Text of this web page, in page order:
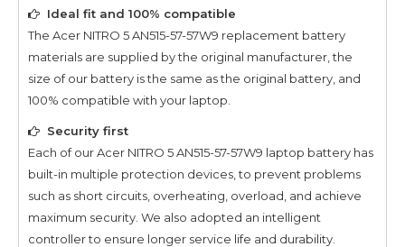
Ideal fit and 100% compatible
The Acer NITRO 5 AN515-57-57W9 replacement battery
materials are supplied by the original manufacturer, the
size of our battery is the same as the original battery, and
100% compatible with your laptop.
Security first
Each of ourAcer NITRO 5 AN515-57-57W9 laptop battery has
built-in multiple protection devices, to prevent problems
such as short circuits, overheating, overload, and achieve
maximum security. We also adopted an intelligent
controller to ensure longer service life and durability.